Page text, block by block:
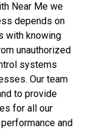
Near Me we
depends on
with knowing
unauthorized
systems
Our team
to provide
for all our
and